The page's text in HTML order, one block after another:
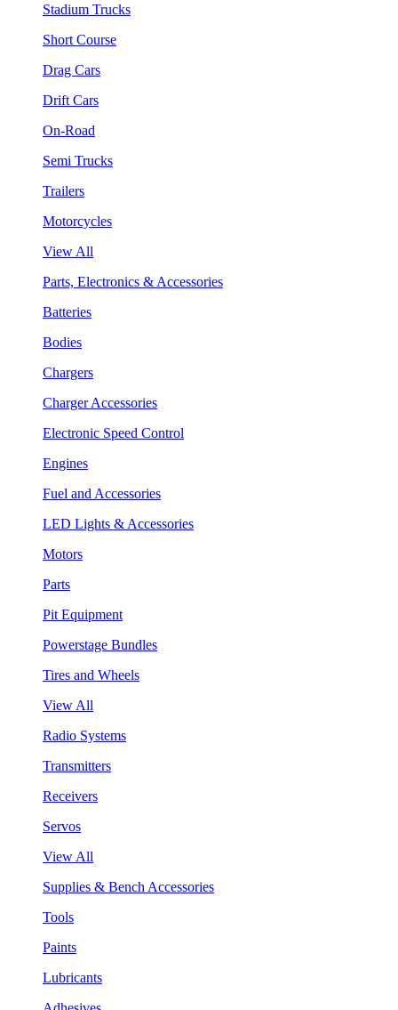
Stadium Trucks
Short Course
Drag Cars
Drift Cars
On-Road
Semi Trucks
Trailers
Motorcycles
View All
Parts, Electronics & Accessories
Batteries
Bodies
Chargers
Charger Accessories
Electronic Speed Control
Engines
Fuel and Accessories
LED Lights & Accessories
Motors
Parts
Pit Equipment
Powerstage Bundles
Tires and Wheels
View All
Radio Systems
Transmitters
Receivers
Servos
View All
Supplies & Bench Accessories
Tools
Paints
Lubricants